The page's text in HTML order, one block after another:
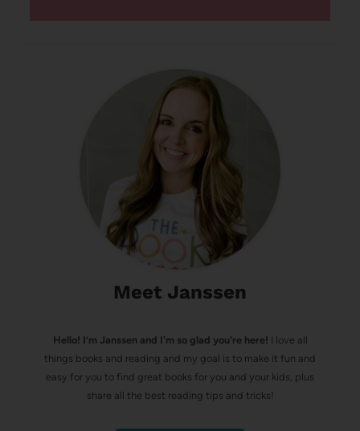
Meet Janssen
Hello! I’m Janssen and I'm so glad you're here! I love all
things books and reading and my goal is to make it fun and
easy for you to find great books for you and your kids, plus
share all the best reading tips and tricks!